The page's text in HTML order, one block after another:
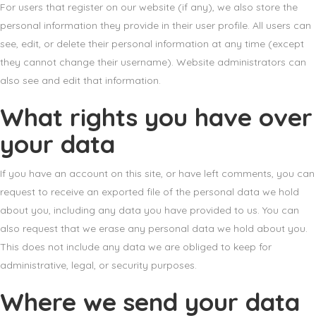
For users that register on our website (if any), we also store the
personal information they provide in their user profile. All users can
see, edit, or delete their personal information at any time (except
they cannot change their username). Website administrators can
also see and edit that information.
What rights you have over
your data
If you have an account on this site, or have left comments, you can
request to receive an exported file of the personal data we hold
about you, including any data you have provided to us. You can
also request that we erase any personal data we hold about you.
This does not include any data we are obliged to keep for
administrative, legal, or security purposes.
Where we send your data